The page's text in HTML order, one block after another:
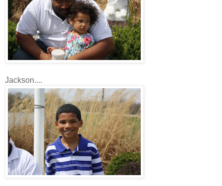
Jackson....